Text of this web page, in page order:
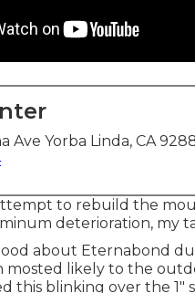
Ave Yorba Linda, CA
to rebuild the
deterioration, my
about Eternabond
mosted likely to the
this blinking over the 1"